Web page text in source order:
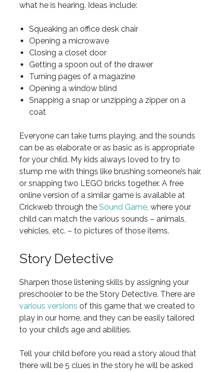
what he is hearing. Ideas include:
Squeaking an office desk chair
Opening a microwave
Closing a closet door
Getting a spoon out of the drawer
Turning pages of a magazine
Opening a window blind
Snapping a snap or unzipping a zipper on a
coat
Everyone can take turns playing, and the sounds
can be as elaborate or as basic as is appropriate
for your child. My kids always loved to try to
stump me with things like brushing someone’s hair,
or snapping two LEGO bricks together. A free
online version of a similar game is available at
Crickweb through the Sound Game, where your
child can match the various sounds – animals,
vehicles, etc. – to pictures of those items.
Story Detective
Sharpen those listening skills by assigning your
preschooler to be the Story Detective. There are
various versions of this game that we created to
play in our home, and they can be easily tailored
to your child’s age and abilities.
Tell your child before you read a story aloud that
there will be 5 clues in the story he will be asked